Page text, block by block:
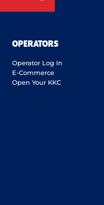
OPERATORS
Operator Log In
E-Commerce
Open Your KKC